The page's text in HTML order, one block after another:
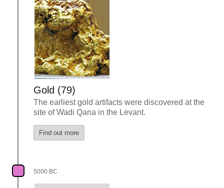
Gold (79)
The earliest gold artifacts were discovered at the
site of Wadi Qana in the Levant.
Find out more
5000 BC